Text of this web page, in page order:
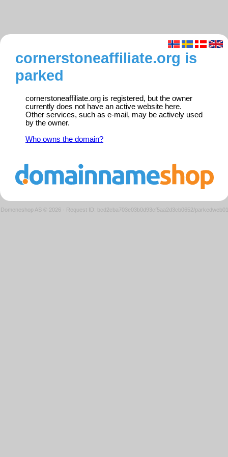
cornerstoneaffiliate.org is
parked
cornerstoneaffiliate.org is registered, but the owner
currently does not have an active website here.
Other services, such as e-mail, may be actively used
by the owner.
Who owns the domain?
Domeneshop AS © 2026 · Request ID: bcd2cba703e03b0d93cf5aa2d3cb0652/parkedweb01